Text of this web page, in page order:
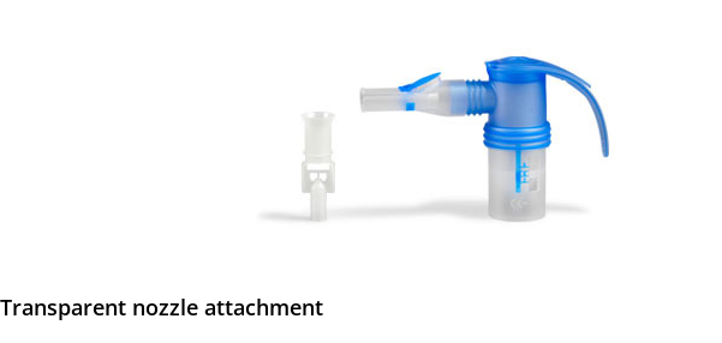
Transparent nozzle attachment